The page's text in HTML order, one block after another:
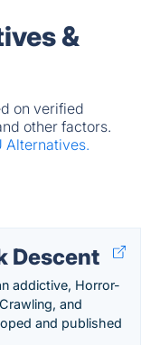
&
on verified
other factors.
Alternatives.
Descent
addictive, Horror-
and
and published